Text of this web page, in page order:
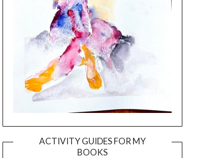
ACTIVITY GUIDES FOR MY
BOOKS